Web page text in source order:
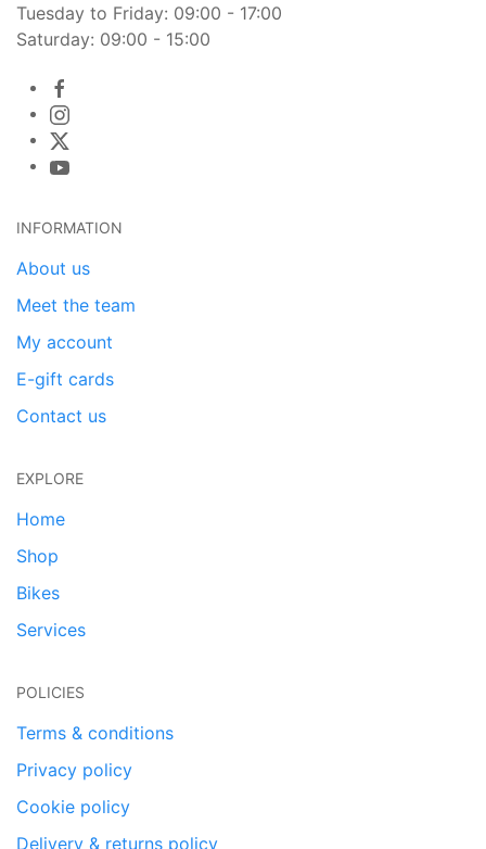
Tuesday to Friday: 09:00 - 17:00
Saturday: 09:00 - 15:00
INFORMATION
About us
Meet the team
My account
E-gift cards
Contact us
EXPLORE
Home
Shop
Bikes
Services
POLICIES
Terms & conditions
Privacy policy
Cookie policy
Delivery & returns policy